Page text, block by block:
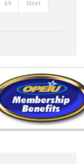
49 Next